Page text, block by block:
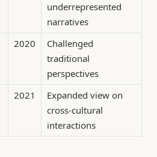
underrepresented
narratives
2020
Challenged
traditional
perspectives
2021
Expanded view on
cross-cultural
interactions